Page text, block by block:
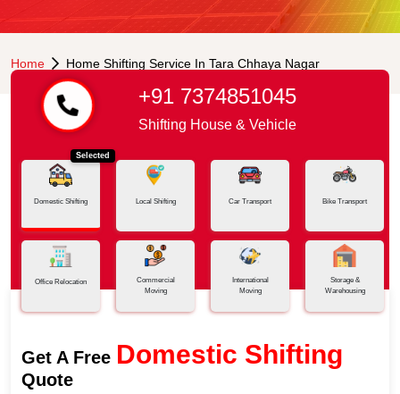
Home Home Shifting Service In Tara Chhaya Nagar
+91 7374851045
Shifting House & Vehicle
Selected
Domestic Shifting Local Shifting Car Transport Bike Transport
Office Relocation
Commercial
Moving
International
Moving
Storage &
Warehousing
Get A Free Domestic Shifting
Quote